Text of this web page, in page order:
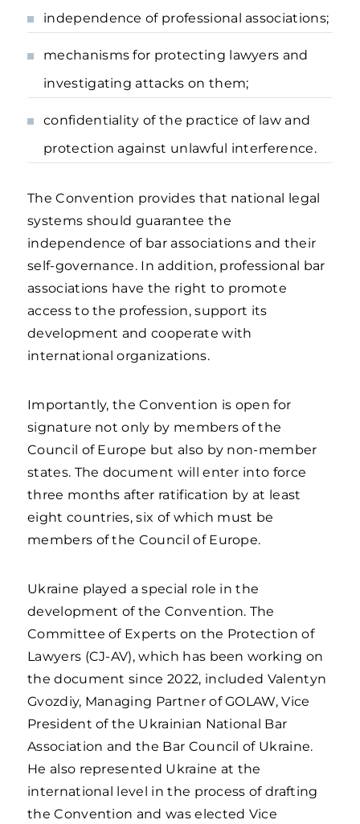
independence of professional associations;
mechanisms for protecting lawyers and
investigating attacks on them;
confidentiality of the practice of law and
protection against unlawful interference.
The Convention provides that national legal
systems should guarantee the
independence of bar associations and their
self-governance. In addition, professional bar
associations have the right to promote
access to the profession, support its
development and cooperate with
international organizations.
Importantly, the Convention is open for
signature not only by members of the
Council of Europe but also by non-member
states. The document will enter into force
three months after ratification by at least
eight countries, six of which must be
members of the Council of Europe.
Ukraine played a special role in the
development of the Convention. The
Committee of Experts on the Protection of
Lawyers (CJ-AV), which has been working on
the document since 2022, included Valentyn
Gvozdiy, Managing Partner of GOLAW, Vice
President of the Ukrainian National Bar
Association and the Bar Council of Ukraine.
He also represented Ukraine at the
international level in the process of drafting
the Convention and was elected Vice